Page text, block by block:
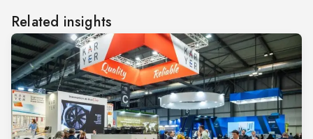
Related insights